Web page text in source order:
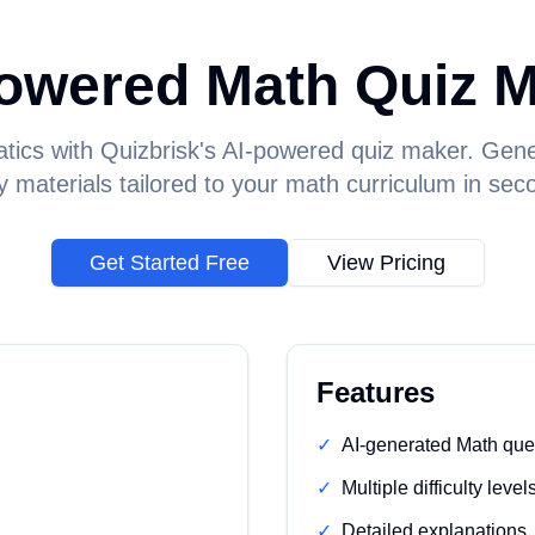
Math Quiz
with Quizbrisk's AI-powered quiz maker.
materials tailored to your math curriculum in
Get Started Free View Pricing
Features
✓ AI-generated Math
✓ Multiple difficulty
✓ Detailed explanations